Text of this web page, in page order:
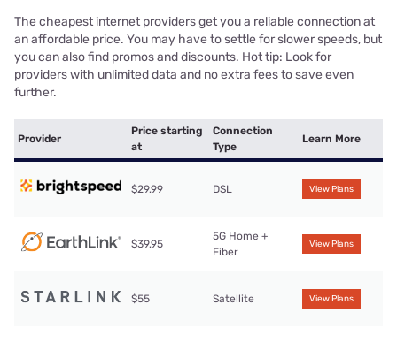
The cheapest internet providers get you a reliable connection at
an affordable price. You may have to settle for slower speeds, but
you can also find promos and discounts. Hot tip: Look for
providers with unlimited data and no extra fees to save even
further.
Provider
Price starting
at
Connection
Type
Learn More
$29.99 DSL View Plans
$39.95
5G Home +
Fiber
View Plans
$55 Satellite View Plans